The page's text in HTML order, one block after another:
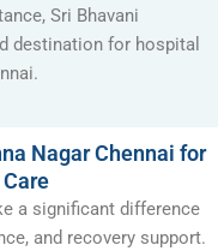
Sri Bhavani
destination for hospital
Nagar Chennai for
a significant difference
and recovery support.